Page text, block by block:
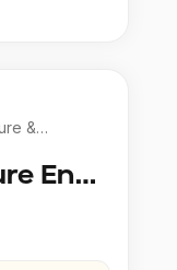
&
Cloud Infrastructure Engineer